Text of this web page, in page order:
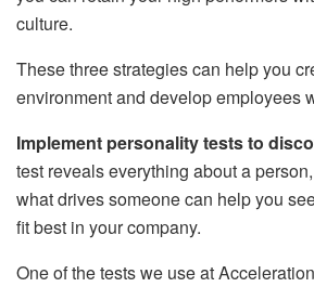
culture.
These three strategies can help you
environment and develop employees
Implement personality tests to
test reveals everything about a
what drives someone can help you
fit best in your company.
One of the tests we use at